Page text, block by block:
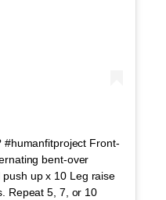
#humanfitproject Front-
bent-over
up x 10 Leg raise
Repeat 5, 7, or 10